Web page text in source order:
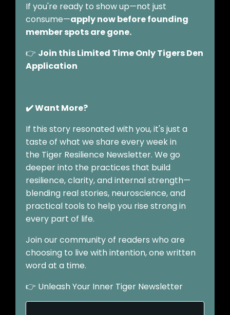
If you're ready to show up—not just
consume—apply now before founding
member spots are gone.
👉 Join this Limited Time Only Tigers Den
Application
✔️ Want More?
If this story resonated with you, it's just a
taste of what we share every week in
the Tiger Resilience Newsletter. We go
deeper into the practices that build
resilience, clarity, and internal strength—
blending real stories, neuroscience, and
practical tools to help you rise strong in
every part of life.
Join our community of readers who are
choosing to live with intention, one written
word at a time.
👉 Unleash Your Inner Tiger Newsletter